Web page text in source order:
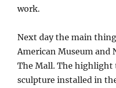
work.
Next day the main
American Museum and
The Mall. The highlight
sculpture installed in